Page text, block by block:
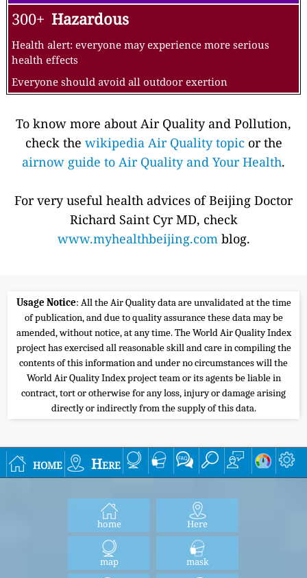
300+ Hazardous
Health alert: everyone may experience more serious
health effects
Everyone should avoid all outdoor exertion
To know more about Air Quality and Pollution,
check the wikipedia Air Quality topic or the
airnow guide to Air Quality and Your Health.
For very useful health advices of Beijing Doctor
Richard Saint Cyr MD, check
www.myhealthbeijing.comblog.
Usage Notice: All the Air Quality data are unvalidated at the time
of publication, and due to quality assurance these data may be
amended, without notice, at any time. The World Air Quality Index
project has exercised all reasonable skill and care in compiling the
contents of this information and under no circumstances will the
World Air Quality Index project team or its agents be liable in
contract, tort or otherwise for any loss, injury or damage arising
directly or indirectly from the supply of this data.
home Here
home Here
map mask